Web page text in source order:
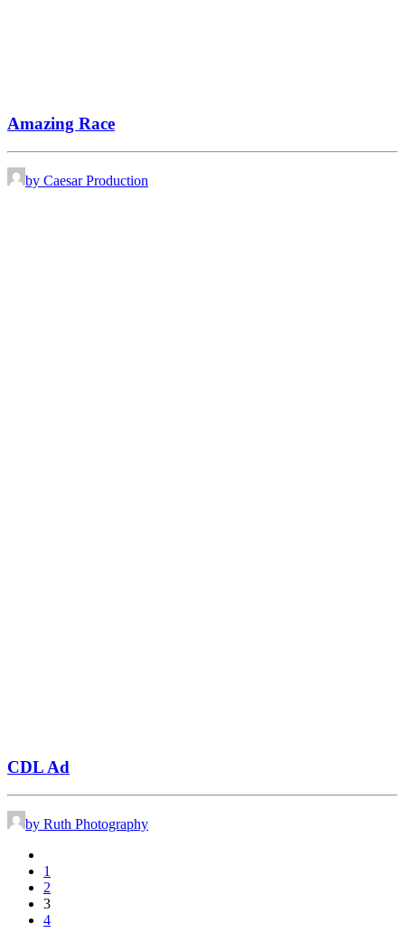
Amazing Race
by Caesar Production
CDL Ad
by Ruth Photography
1
2
3
4